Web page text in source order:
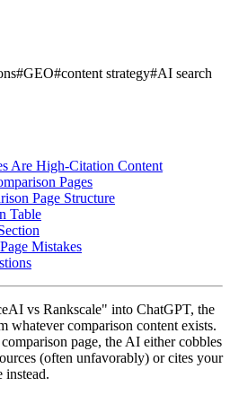
#GEO#content strategy#AI search
Are High-Citation Content
Pages
Page Structure
Table
Mistakes
vs Rankscale" into ChatGPT, the
whatever comparison content exists.
page, the AI either cobbles
(often unfavorably) or cites your
instead.